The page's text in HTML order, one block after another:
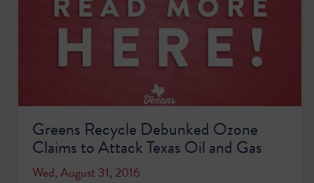
Greens Recycle Debunked Ozone
Claims to Attack Texas Oil and Gas
Wed, August 31, 2016